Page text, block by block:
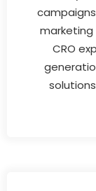
marketing
CRO